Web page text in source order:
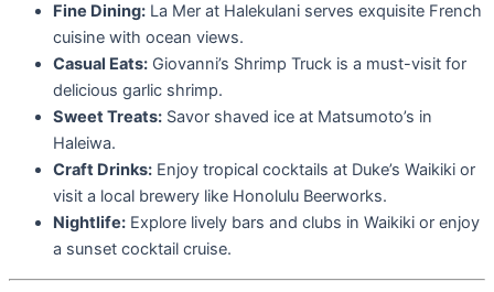
Fine Dining: La Mer at Halekulani serves exquisite French
cuisine with ocean views.
Casual Eats: Giovanni’s Shrimp Truck is a must-visit for
delicious garlic shrimp.
Sweet Treats: Savor shaved ice at Matsumoto’s in
Haleiwa.
Craft Drinks: Enjoy tropical cocktails at Duke’s Waikiki or
visit a local brewery like Honolulu Beerworks.
Nightlife: Explore lively bars and clubs in Waikiki or enjoy
a sunset cocktail cruise.